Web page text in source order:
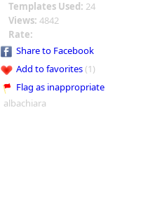
Templates Used: 24
Views: 4842
Rate:
Share to Facebook
Add to favorites(1)
Flag as inappropriate
albachiara